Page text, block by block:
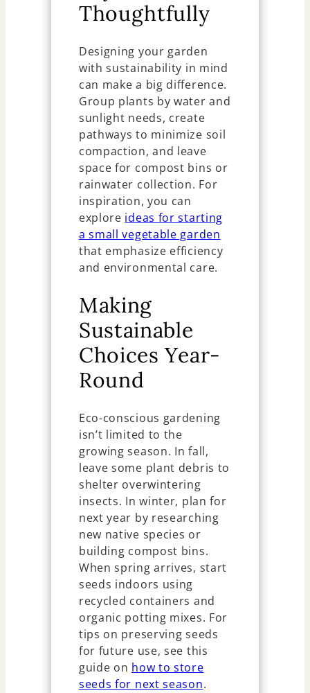
Thoughtfully
Designing your garden
with sustainability in mind
can make a big difference.
Group plants by water and
sunlight needs, create
pathways to minimize soil
compaction, and leave
space for compost bins or
rainwater collection. For
inspiration, you can
explore ideas for starting
a small vegetable garden
that emphasize efficiency
and environmental care.
Making
Sustainable
Choices Year-
Round
Eco-conscious gardening
isn’t limited to the
growing season. In fall,
leave some plant debris to
shelter overwintering
insects. In winter, plan for
next year by researching
new native species or
building compost bins.
When spring arrives, start
seeds indoors using
recycled containers and
organic potting mixes. For
tips on preserving seeds
for future use, see this
guide on how to store
seeds for next season.